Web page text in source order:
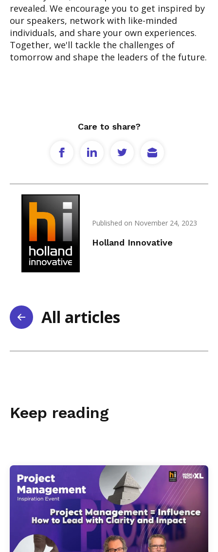
revealed. We encourage you to get inspired by
our speakers, network with like-minded
individuals, and share your own experiences.
Together, we'll tackle the challenges of
tomorrow and shape the leaders of the future.
Care to share?
Published on November 24, 2023
Holland Innovative
All articles
Keep reading